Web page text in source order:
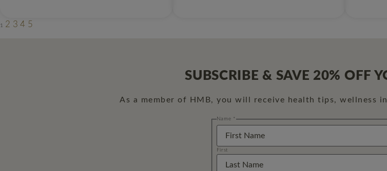
1 2 3 4 5
SUBSCRIBE & SAVE 20% OFF
As a member of HMB, you will receive health tips, wellness
Name *
First